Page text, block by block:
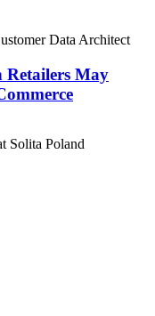
Data Architect
Retailers May
Solita Poland